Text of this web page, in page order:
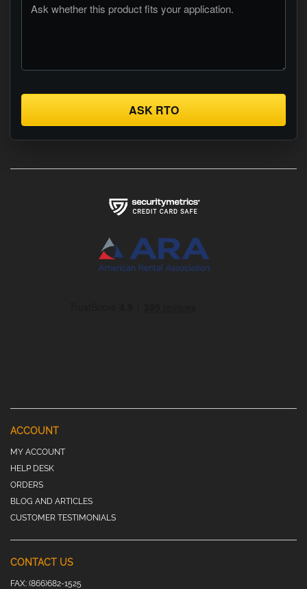
ASK RTO
ACCOUNT
MY ACCOUNT
HELP DESK
ORDERS
BLOG AND ARTICLES
CUSTOMER TESTIMONIALS
CONTACT US
FAX: (866)682-1525